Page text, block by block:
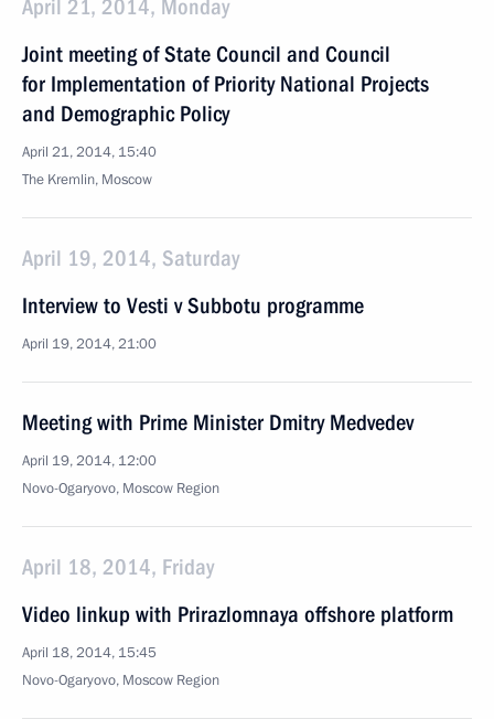
April 21, 2014, Monday
Joint meeting of State Council and Council
for Implementation of Priority National Projects
and Demographic Policy
April 21, 2014, 15:40
The Kremlin, Moscow
April 19, 2014, Saturday
Interview to Vesti v Subbotu programme
April 19, 2014, 21:00
Meeting with Prime Minister Dmitry Medvedev
April 19, 2014, 12:00
Novo-Ogaryovo, Moscow Region
April 18, 2014, Friday
Video linkup with Prirazlomnaya offshore platform
April 18, 2014, 15:45
Novo-Ogaryovo, Moscow Region